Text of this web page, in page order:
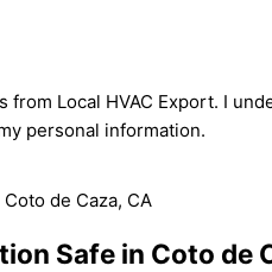
Local HVAC Export. I
personal information.
Safe in Coto de